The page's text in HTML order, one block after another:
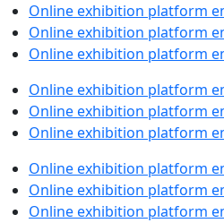
Online exhibition platform
Online exhibition platform
Online exhibition platform
Online exhibition platform
Online exhibition platform
Online exhibition platform
Online exhibition platform
Online exhibition platform
Online exhibition platform